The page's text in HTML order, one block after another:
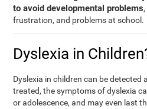
to avoid developmental problems
frustration, and problems at school.
Dyslexia in
Dyslexia in children can be detected
treated, the symptoms of dyslexia
or adolescence, and may even last